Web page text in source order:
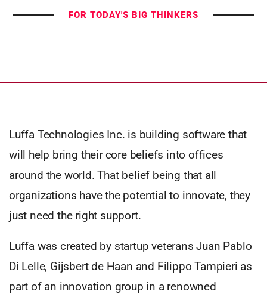
FOR TODAY'S BIG THINKERS
Luffa Technologies Inc. is building software that
will help bring their core beliefs into offices
around the world. That belief being that all
organizations have the potential to innovate, they
just need the right support.
Luffa was created by startup veterans Juan Pablo
Di Lelle, Gijsbert de Haan and Filippo Tampieri as
part of an innovation group in a renowned